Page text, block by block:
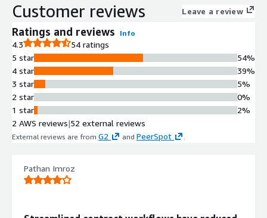
Multi-Platform Signing
Deployment
sessions across clients' websites,
applications, and Salesforce
Experience Cloud environments.
API-Based Document Processing
Utilize full API capabilities with
certification review services to
enable automated document
departments and business units
Customer reviews Leave a review
Ratings and reviews Info
4.3
54 ratings
5 star
4 star
3 star
2 star
1 star
54%
39%
5%
0%
2%
2 AWS reviews|52 external reviews
External reviews are from G2 and PeerSpot
Pathan Imroz